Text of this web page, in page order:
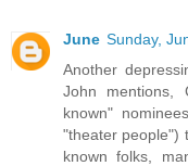
June Sunday,
Another
John mentions,
known"
"theater people")
known folks,